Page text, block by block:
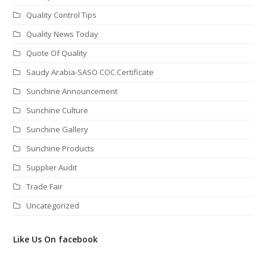
Quality Control Tips
Quality News Today
Quote Of Quality
Saudy Arabia-SASO COC.Certificate
Sunchine Announcement
Sunchine Culture
Sunchine Gallery
Sunchine Products
Supplier Audit
Trade Fair
Uncategorized
Like Us On facebook